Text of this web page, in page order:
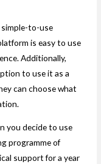
to-use
is easy to use
Additionally,
to use it as a
can choose what
you decide to use
programme of
support for a year